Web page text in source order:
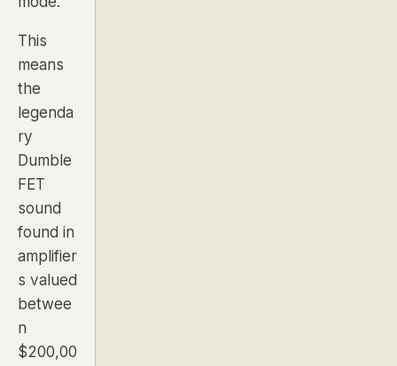
This
means
the
legenda
ry
Dumble
FET
sound
found in
amplifier
s valued
betwee
n
$200,00